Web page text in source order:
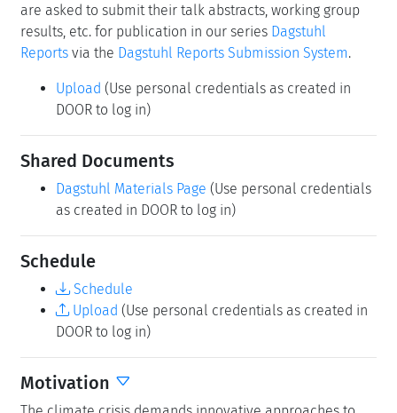
are asked to submit their talk abstracts, working group
results, etc. for publication in our series Dagstuhl
Reports via the Dagstuhl Reports Submission System.
Upload (Use personal credentials as created in
DOOR to log in)
Shared Documents
Dagstuhl Materials Page (Use personal credentials
as created in DOOR to log in)
Schedule
Schedule
Upload (Use personal credentials as created in
DOOR to log in)
Motivation